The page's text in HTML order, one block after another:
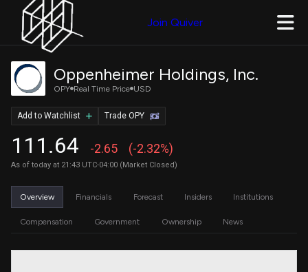
Join Quiver
Oppenheimer Holdings, Inc.
OPY Real Time Price USD
111.64 -2.65 (-2.32%)
As of today at 21:43 UTC-04:00 (Market Closed)
Trade OPY
Add to Watchlist
Overview Financials Forecast Insiders Institutions
Compensation Government Ownership News